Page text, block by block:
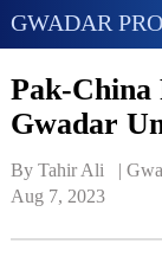
GWADAR PRO
Pak-China
Gwadar
By Tahir Ali   |
Aug 7, 2023